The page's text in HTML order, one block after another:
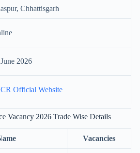
Chhattisgarh
2026
Official Website
Vacancy 2026 Trade Wise Details
Vacancies